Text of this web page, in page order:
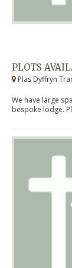
PLOTS
Plas Dyffryn
We have large
bespoke lodge.